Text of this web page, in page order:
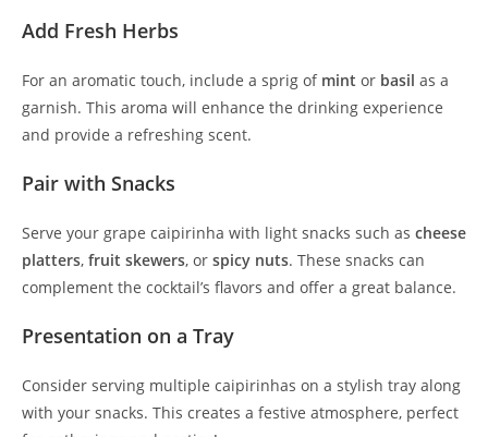
Add Fresh Herbs
For an aromatic touch, include a sprig of mint or basil as a
garnish. This aroma will enhance the drinking experience
and provide a refreshing scent.
Pair with Snacks
Serve your grape caipirinha with light snacks such as cheese
platters, fruit skewers, or spicy nuts. These snacks can
complement the cocktail’s flavors and offer a great balance.
Presentation on a Tray
Consider serving multiple caipirinhas on a stylish tray along
with your snacks. This creates a festive atmosphere, perfect